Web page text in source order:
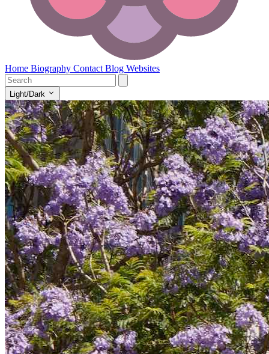
Home Biography Contact Blog Websites
Light/Dark